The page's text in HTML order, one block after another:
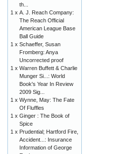
th...
1 x A. J. Reach Company:
The Reach Official
American League Base
Ball Guide
1 x Schaeffer, Susan
Fromberg: Anya
Uncorrected proof
1 x Warren Buffett & Charlie
Munger Si...: World
Book's Year In Review
2009 Sig...
1 x Wynne, May: The Fate
Of Fluffles
1 x Ginger : The Book of
Spice
1 x Prudential; Hartford Fire,
Accident...: Insurance
Information of George